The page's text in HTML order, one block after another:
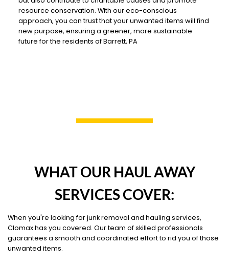
resource conservation. With our eco-conscious
approach, you can trust that your unwanted items will find
new purpose, ensuring a greener, more sustainable
future for the residents of Barrett, PA
WHAT OUR HAUL AWAY
SERVICES COVER:
When you're looking for junk removal and hauling services,
Clomax has you covered. Our team of skilled professionals
guarantees a smooth and coordinated effort to rid you of those
unwanted items.